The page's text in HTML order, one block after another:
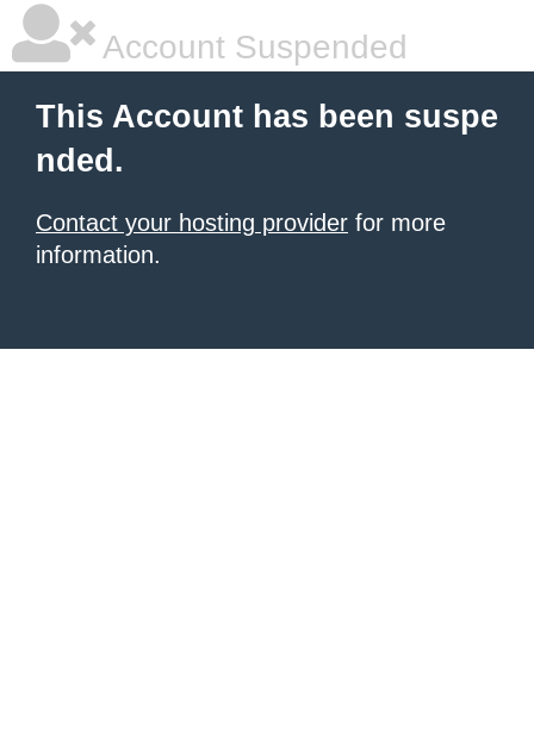
Account Suspended
This Account has been suspe
nded.
Contact your hosting provider for more
information.